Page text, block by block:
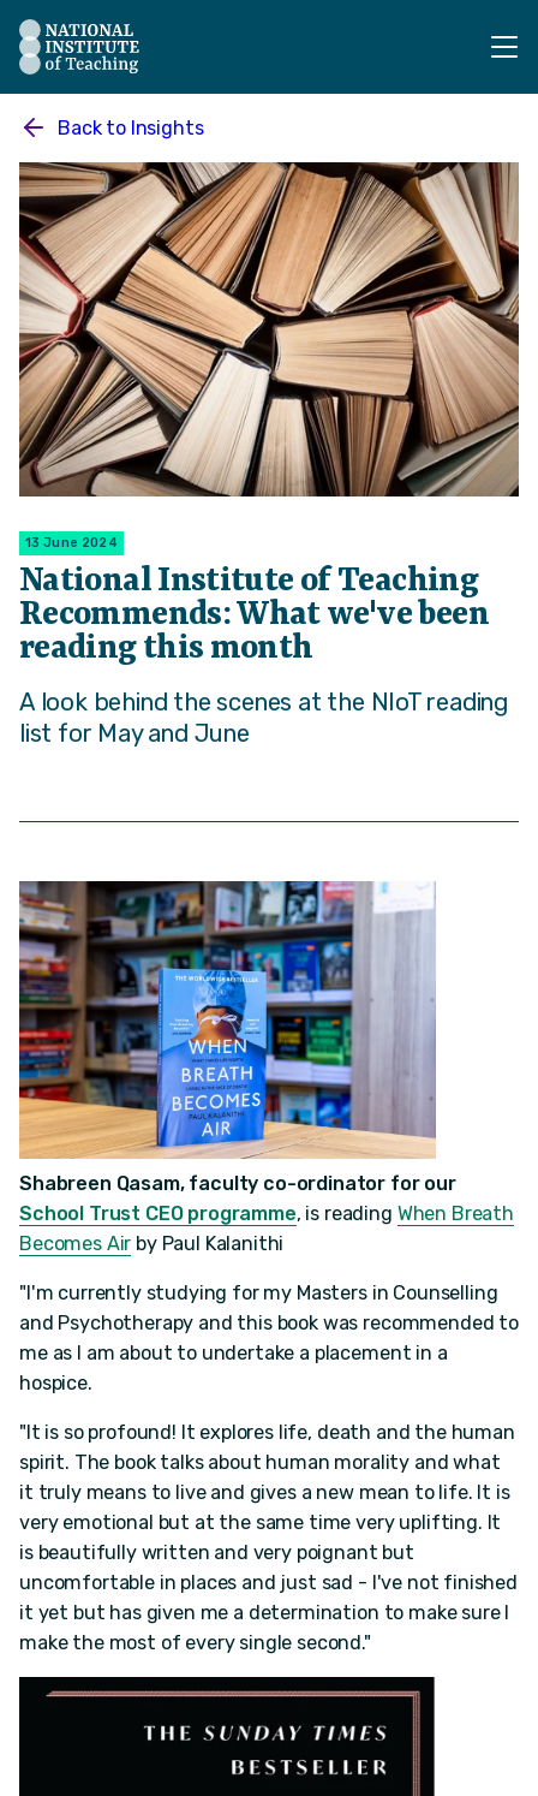
The National Institute of Teaching - Homepage
Back to Insights
13 June 2024
National Institute of Teaching
Recommends: What we've been
reading this month
A look behind the scenes at the NIoT reading
list for May and June
Shabreen Qasam, faculty co-ordinator for our
School Trust CEO programme, is reading When Breath
Becomes Air by Paul Kalanithi
"I'm currently studying for my Masters in Counselling
and Psychotherapy and this book was recommended to
me as I am about to undertake a placement in a
hospice.
"It is so profound! It explores life, death and the human
spirit. The book talks about human morality and what
it truly means to live and gives a new mean to life. It is
very emotional but at the same time very uplifting. It
is beautifully written and very poignant but
uncomfortable in places and just sad - I've not finished
it yet but has given me a determination to make sure I
make the most of every single second."